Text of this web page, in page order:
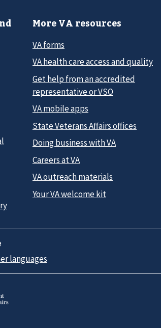
More VA resources
VA forms
VA health care access and quality
Get help from an accredited
representative or VSO
VA mobile apps
State Veterans Affairs offices
Doing business with VA
Careers at VA
VA outreach materials
Your VA welcome kit
languages